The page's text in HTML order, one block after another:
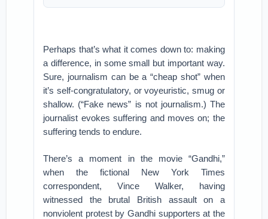
Perhaps that’s what it comes down to: making
a difference, in some small but important way.
Sure, journalism can be a “cheap shot” when
it’s self-congratulatory, or voyeuristic, smug or
shallow. (“Fake news” is not journalism.) The
journalist evokes suffering and moves on; the
suffering tends to endure.
There’s a moment in the movie “Gandhi,”
when the fictional New York Times
correspondent, Vince Walker, having
witnessed the brutal British assault on a
nonviolent protest by Gandhi supporters at the